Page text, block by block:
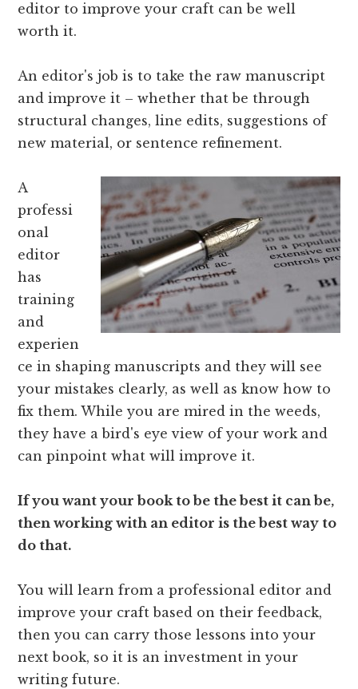
editor to improve your craft can be well
worth it.
An editor's job is to take the raw manuscript
and improve it – whether that be through
structural changes, line edits, suggestions of
new material, or sentence refinement.
A
professi
onal
editor
has
training
and
experien
ce in shaping manuscripts and they will see
your mistakes clearly, as well as know how to
fix them. While you are mired in the weeds,
they have a bird's eye view of your work and
can pinpoint what will improve it.
If you want your book to be the best it can be,
then working with an editor is the best way to
do that.
You will learn from a professional editor and
improve your craft based on their feedback,
then you can carry those lessons into your
next book, so it is an investment in your
writing future.